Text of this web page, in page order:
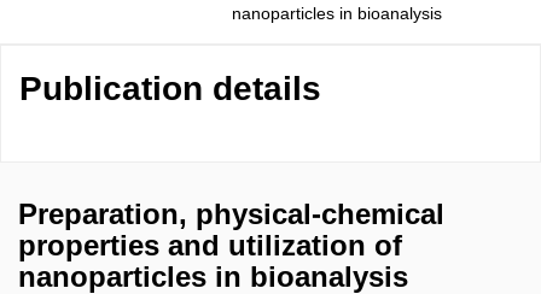
nanoparticles in bioanalysis
Publication details
Preparation, physical-chemical
properties and utilization of
nanoparticles in bioanalysis